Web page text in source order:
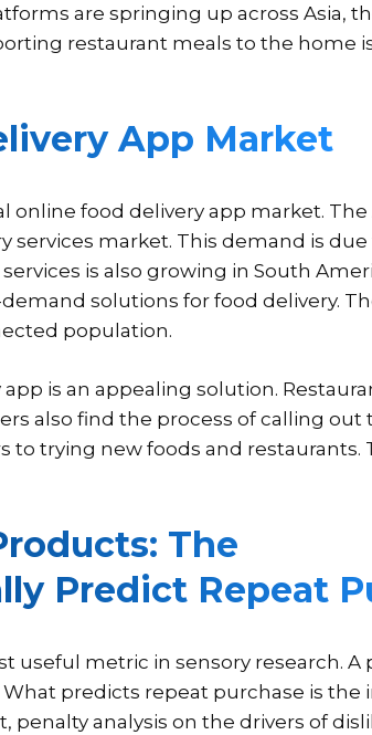
are springing up across Asia,
restaurant meals to the home
App Market
food delivery app market. The
market. This demand is
is also growing in South
solutions for food delivery.
population.
is an appealing solution.
also find the process of calling out
trying new foods and restaurants.
The
Predict Repeat
useful metric in sensory research. A
predicts repeat purchase is the
analysis on the drivers of